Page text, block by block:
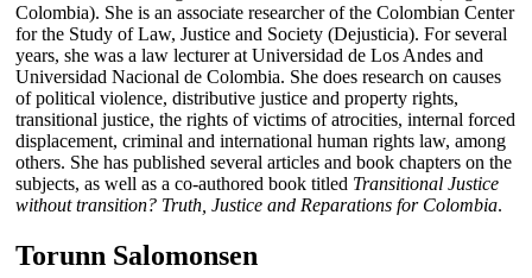
Colombia). She is an associate researcher of the Colombian Center
for the Study of Law, Justice and Society (Dejusticia). For several
years, she was a law lecturer at Universidad de Los Andes and
Universidad Nacional de Colombia. She does research on causes
of political violence, distributive justice and property rights,
transitional justice, the rights of victims of atrocities, internal forced
displacement, criminal and international human rights law, among
others. She has published several articles and book chapters on the
subjects, as well as a co-authored book titled Transitional Justice
without transition? Truth, Justice and Reparations for Colombia.
Torunn Salomonsen